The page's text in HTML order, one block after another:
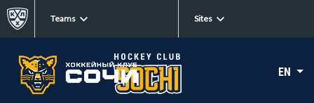
Teams Sites
EN